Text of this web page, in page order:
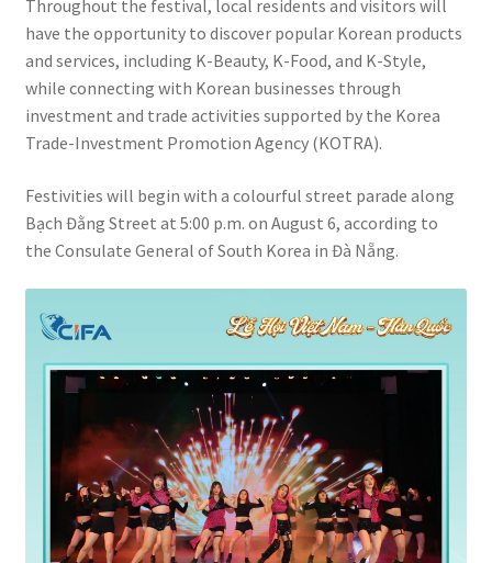
Throughout the festival, local residents and visitors will
have the opportunity to discover popular Korean products
and services, including K-Beauty, K-Food, and K-Style,
while connecting with Korean businesses through
investment and trade activities supported by the Korea
Trade-Investment Promotion Agency (KOTRA).
Festivities will begin with a colourful street parade along
Bạch Đằng Street at 5:00 p.m. on August 6, according to
the Consulate General of South Korea in Đà Nẵng.